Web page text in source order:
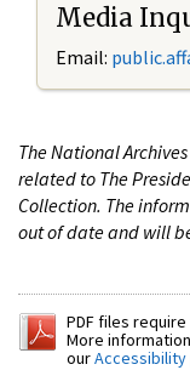
Media
Email:
The National
related to The
Collection. The
out of date and will
PDF files
More
ourAccessibility